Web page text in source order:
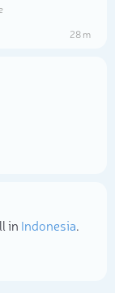
28 m
in Indonesia.